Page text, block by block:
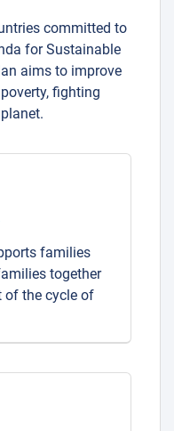
committed to
for Sustainable
aims to improve
fighting
families
together
of the cycle of